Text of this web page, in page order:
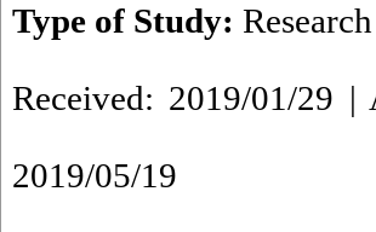
Type of Study: Research
Received: 2019/01/29 |
2019/05/19